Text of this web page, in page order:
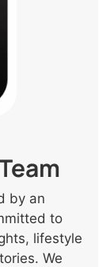
by an
to
lifestyle
We